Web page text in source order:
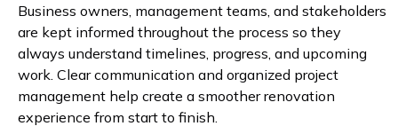
Business owners, management teams, and stakeholders
are kept informed throughout the process so they
always understand timelines, progress, and upcoming
work. Clear communication and organized project
management help create a smoother renovation
experience from start to finish.